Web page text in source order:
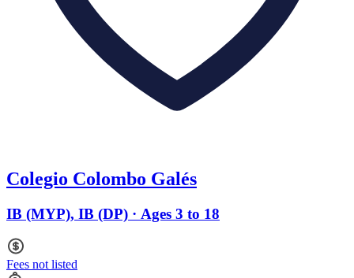
Colegio Colombo Galés
IB (MYP), IB (DP) · Ages 3 to 18
Fees not listed